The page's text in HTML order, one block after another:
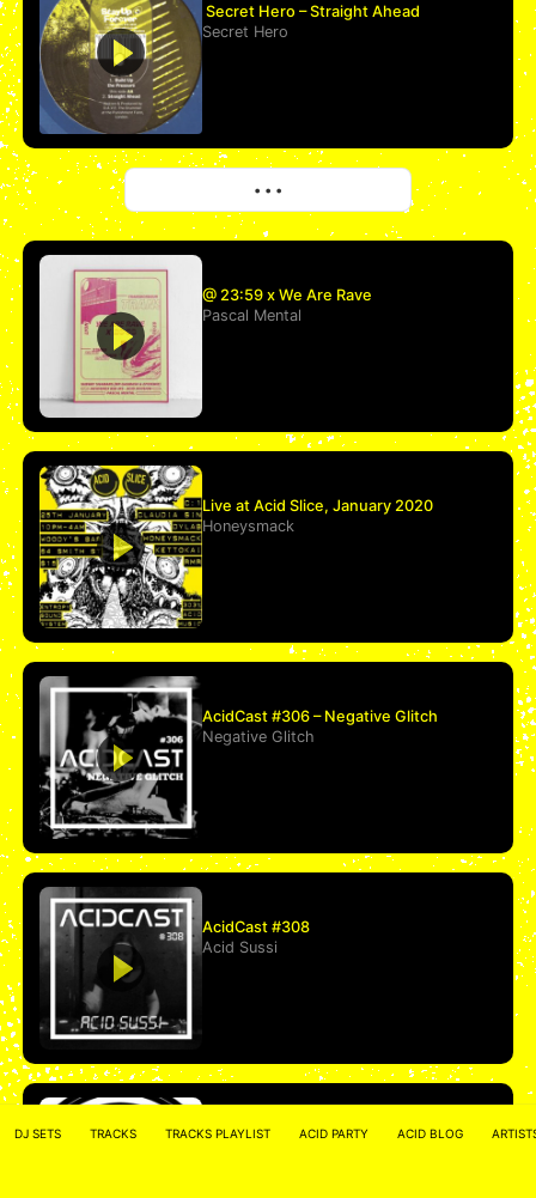
Secret Hero – Straight Ahead
Secret Hero
• • •
@ 23:59 x We Are Rave
Pascal Mental
Live at Acid Slice, January 2020
Honeysmack
AcidCast #306 – Negative Glitch
Negative Glitch
AcidCast #308
Acid Sussi
*All We Need Is A Bassline* 674.fm
DJ SETS TRACKS TRACKS PLAYLIST ACID PARTY ACID BLOG